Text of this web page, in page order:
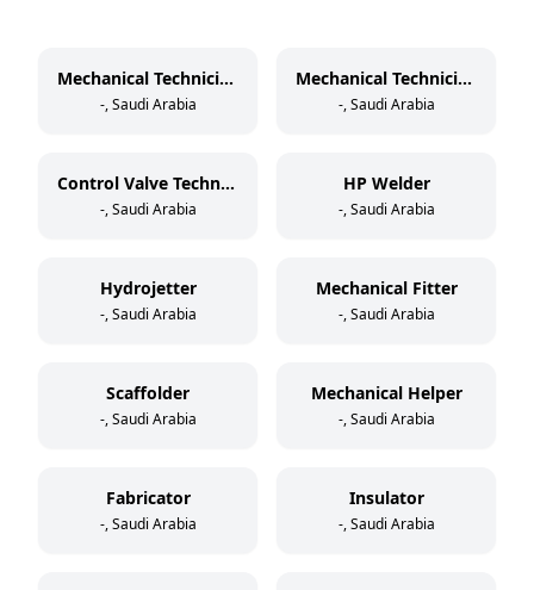
Mechanical Technician (Rotating Equipment)
-, Saudi Arabia
Mechanical Technician (Static Equipment)
-, Saudi Arabia
Control Valve Technician
-, Saudi Arabia
HP Welder
-, Saudi Arabia
Hydrojetter
-, Saudi Arabia
Mechanical Fitter
-, Saudi Arabia
Scaffolder
-, Saudi Arabia
Mechanical Helper
-, Saudi Arabia
Fabricator
-, Saudi Arabia
Insulator
-, Saudi Arabia